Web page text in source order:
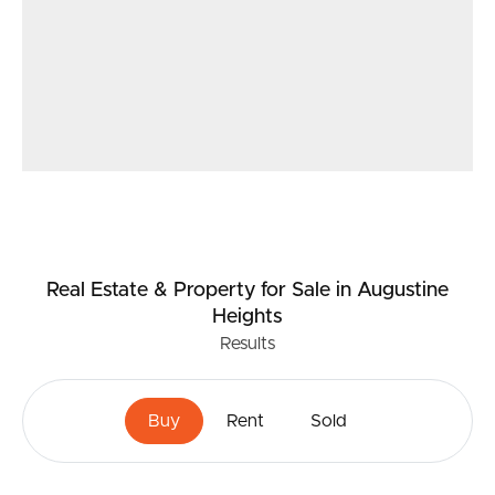
Real Estate & Property for Sale in Augustine
Heights
Results
Buy Rent Sold